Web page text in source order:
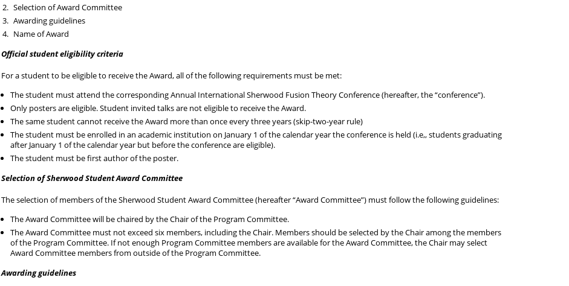
Selection of Award Committee
Awarding guidelines
Name of Award
Official student eligibility criteria
For a student to be eligible to receive the Award, all of the following requirements must be met:
The student must attend the corresponding Annual International Sherwood Fusion Theory Conference (hereafter, the “conference”).
Only posters are eligible. Student invited talks are not eligible to receive the Award.
The same student cannot receive the Award more than once every three years (skip-two-year rule)
The student must be enrolled in an academic institution on January 1 of the calendar year the conference is held (i.e,, students graduating
after January 1 of the calendar year but before the conference are eligible).
The student must be first author of the poster.
Selection of Sherwood Student Award Committee
The selection of members of the Sherwood Student Award Committee (hereafter “Award Committee”) must follow the following guidelines:
The Award Committee will be chaired by the Chair of the Program Committee.
The Award Committee must not exceed six members, including the Chair. Members should be selected by the Chair among the members
of the Program Committee. If not enough Program Committee members are available for the Award Committee, the Chair may select
Award Committee members from outside of the Program Committee.
Awarding guidelines